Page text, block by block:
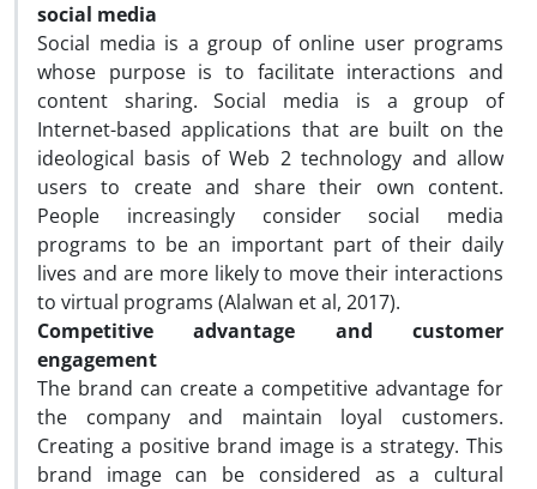
social media
Social media is a group of online user programs
whose purpose is to facilitate interactions and
content sharing. Social media is a group of
Internet-based applications that are built on the
ideological basis of Web 2 technology and allow
users to create and share their own content.
People increasingly consider social media
programs to be an important part of their daily
lives and are more likely to move their interactions
to virtual programs (Alalwan et al, 2017).
Competitive advantage and customer
engagement
The brand can create a competitive advantage for
the company and maintain loyal customers.
Creating a positive brand image is a strategy. This
brand image can be considered as a cultural